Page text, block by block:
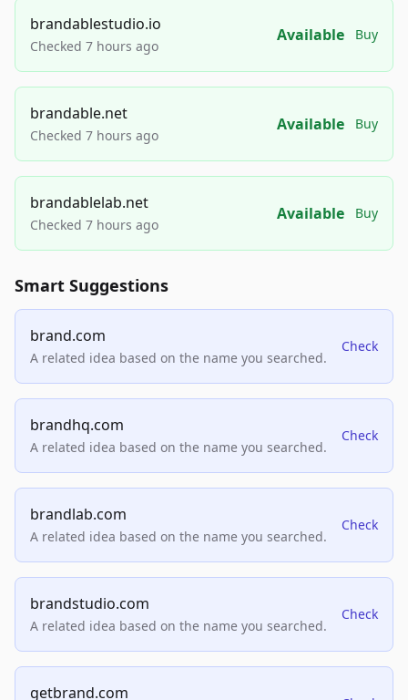
brandablestudio.io
Checked 7 hours ago
Available Buy
brandable.net
Checked 7 hours ago
Available Buy
brandablelab.net
Checked 7 hours ago
Available Buy
Smart Suggestions
brand.com
A related idea based on the name you searched.
Check
brandhq.com
A related idea based on the name you searched.
Check
brandlab.com
A related idea based on the name you searched.
Check
brandstudio.com
A related idea based on the name you searched.
Check
getbrand.com